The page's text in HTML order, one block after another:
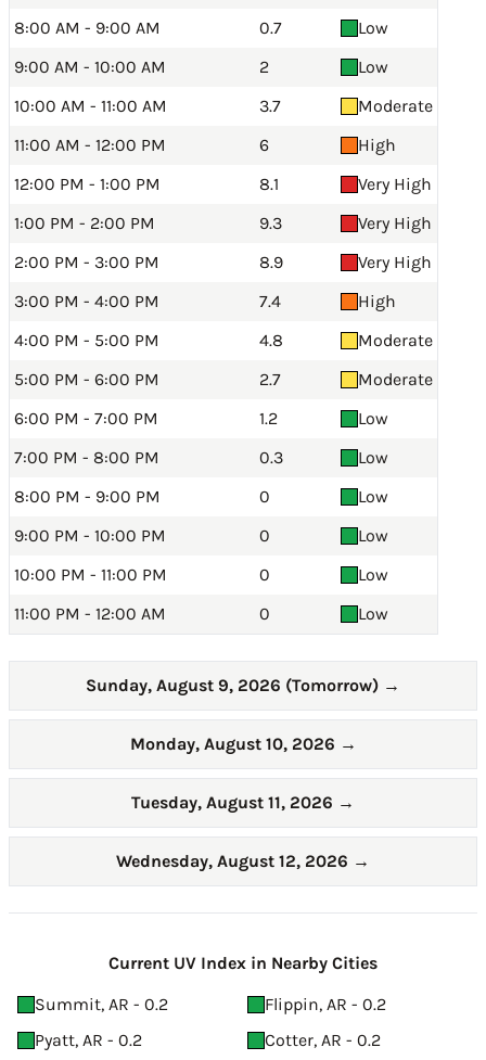
8:00 AM - 9:00 AM
0.7
Low
9:00 AM - 10:00 AM
2
Low
10:00 AM - 11:00 AM
3.7
Moderate
11:00 AM - 12:00 PM
6
High
12:00 PM - 1:00 PM
8.1
Very High
1:00 PM - 2:00 PM
9.3
Very High
2:00 PM - 3:00 PM
8.9
Very High
3:00 PM - 4:00 PM
7.4
High
4:00 PM - 5:00 PM
4.8
Moderate
5:00 PM - 6:00 PM
2.7
Moderate
6:00 PM - 7:00 PM
1.2
Low
7:00 PM - 8:00 PM
0.3
Low
8:00 PM - 9:00 PM
0
Low
9:00 PM - 10:00 PM
0
Low
10:00 PM - 11:00 PM
0
Low
11:00 PM - 12:00 AM
0 Low
Sunday, August 9, 2026 (Tomorrow) →
Monday, August 10, 2026 →
Tuesday, August 11, 2026 →
Wednesday, August 12, 2026 →
Current UV Index in Nearby Cities
Summit, AR - 0.2
Flippin, AR - 0.2
Pyatt, AR - 0.2
Cotter, AR - 0.2